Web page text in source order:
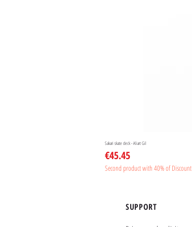
Sakari skate deck - Aliart Gil
Price
€45.45
Second product with 40% of Discount
SUPPORT